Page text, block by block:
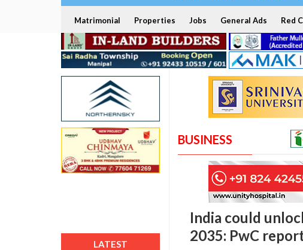
Matrimonial Properties Jobs General Ads Red
LATEST
BUSINESS
India could
2035: PwC